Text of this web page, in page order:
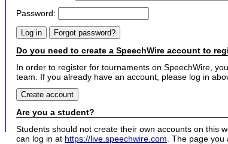
Password:
Do you need to create a SpeechWire account to
In order to register for tournaments on SpeechWire,
team. If you already have an account, please log in
Are you a student?
Students should not create their own accounts on this
can log in at https://live.speechwire.com . The page